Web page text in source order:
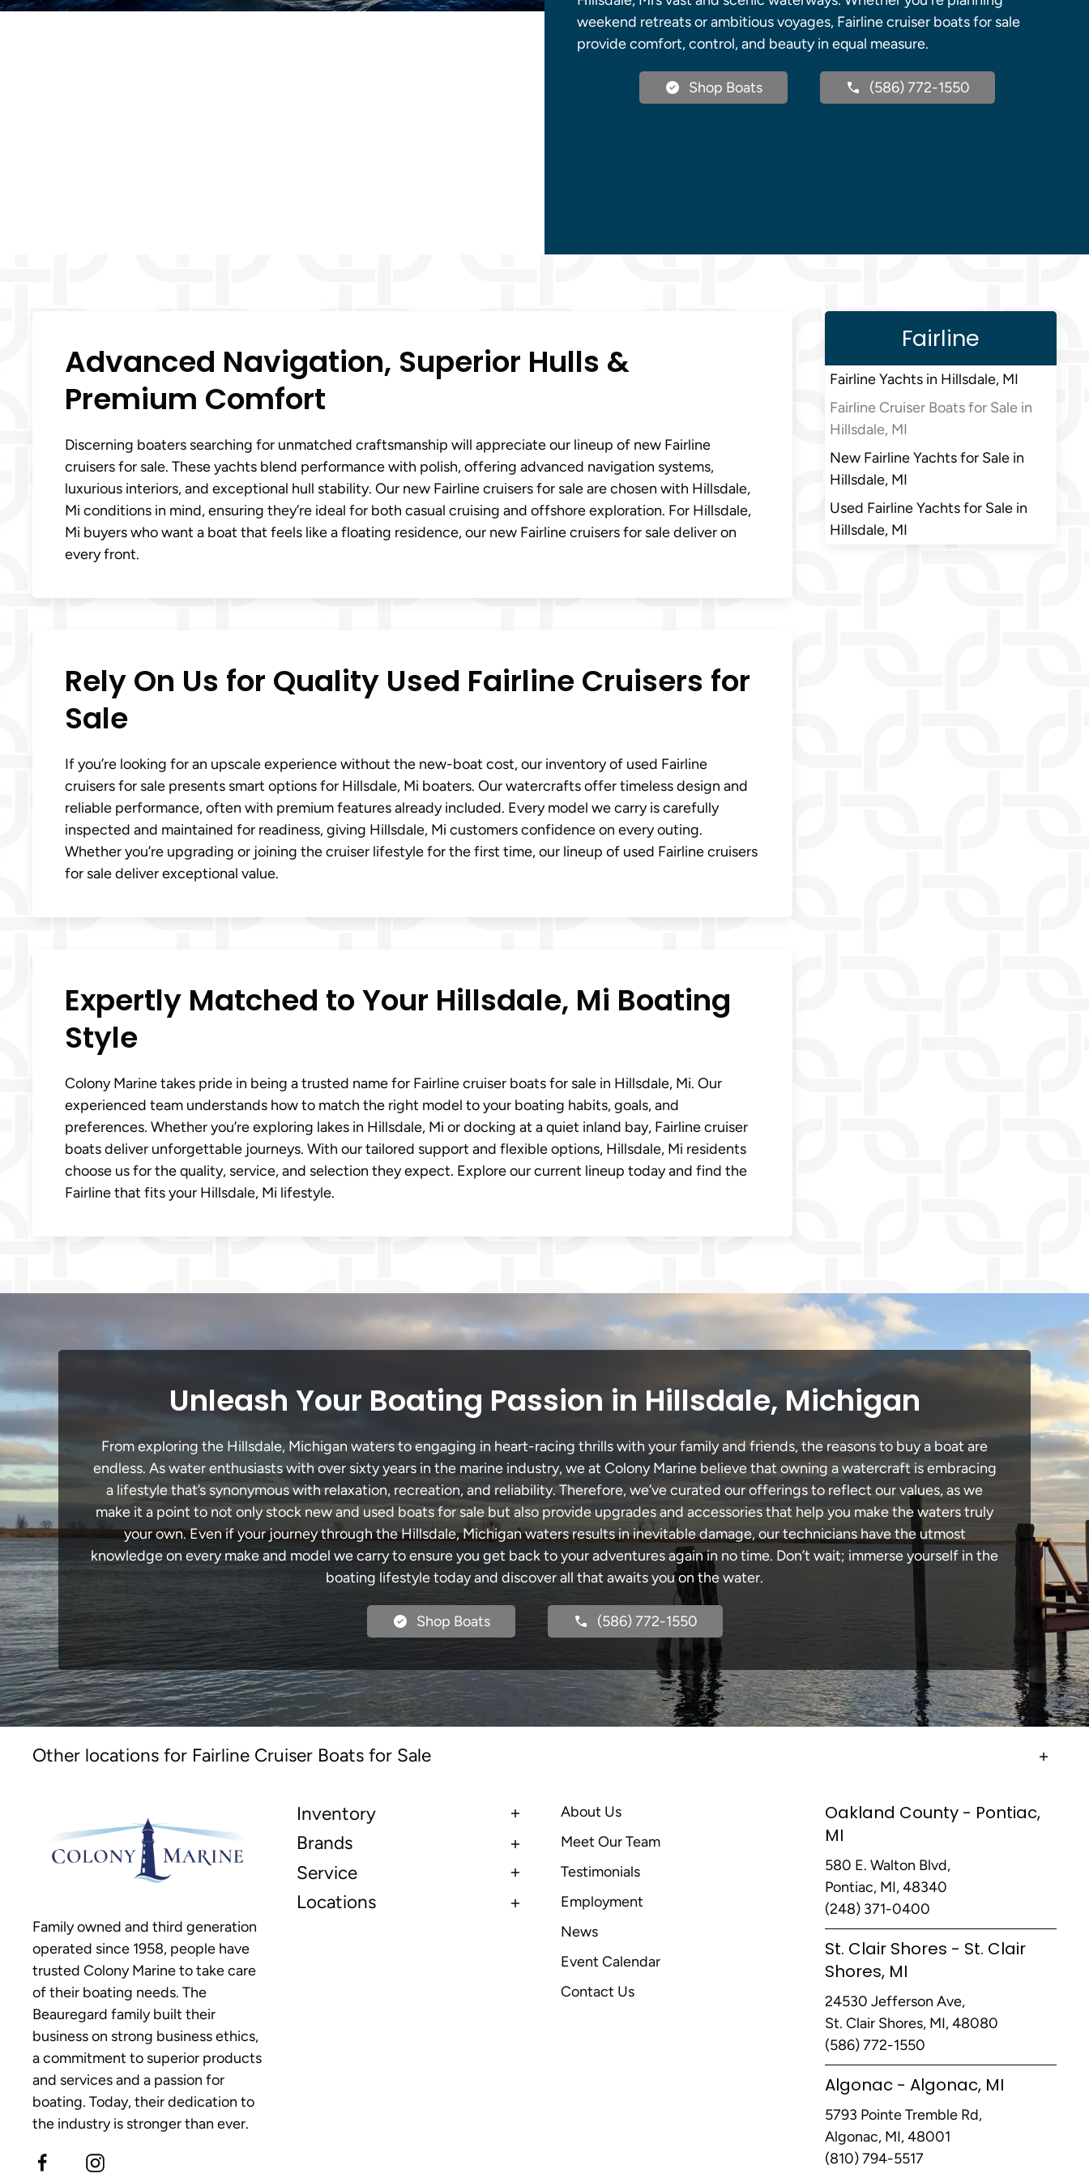
weekend retreats or ambitious voyages, Fairline cruiser boats for sale
provide comfort, control, and beauty in equal measure.
Shop Boats (586) 772-1550
Advanced Navigation, Superior Hulls &
Premium Comfort
Discerning boaters searching for unmatched craftsmanship will appreciate our lineup of new Fairline
cruisers for sale. These yachts blend performance with polish, offering advanced navigation systems,
luxurious interiors, and exceptional hull stability. Our new Fairline cruisers for sale are chosen with Hillsdale,
Mi conditions in mind, ensuring they’re ideal for both casual cruising and offshore exploration. For Hillsdale,
Mi buyers who want a boat that feels like a floating residence, our new Fairline cruisers for sale deliver on
every front.
Rely On Us for Quality Used Fairline Cruisers for
Sale
If you’re looking for an upscale experience without the new-boat cost, our inventory of used Fairline
cruisers for sale presents smart options for Hillsdale, Mi boaters. Our watercrafts offer timeless design and
reliable performance, often with premium features already included. Every model we carry is carefully
inspected and maintained for readiness, giving Hillsdale, Mi customers confidence on every outing.
Whether you’re upgrading or joining the cruiser lifestyle for the first time, our lineup of used Fairline cruisers
for sale deliver exceptional value.
Expertly Matched to Your Hillsdale, Mi Boating
Style
Colony Marine takes pride in being a trusted name for Fairline cruiser boats for sale in Hillsdale, Mi. Our
experienced team understands how to match the right model to your boating habits, goals, and
preferences. Whether you’re exploring lakes in Hillsdale, Mi or docking at a quiet inland bay, Fairline cruiser
boats deliver unforgettable journeys. With our tailored support and flexible options, Hillsdale, Mi residents
choose us for the quality, service, and selection they expect. Explore our current lineup today and find the
Fairline that fits your Hillsdale, Mi lifestyle.
Fairline
Fairline Yachts in Hillsdale, MI
Fairline Cruiser Boats for Sale in
Hillsdale, MI
New Fairline Yachts for Sale in
Hillsdale, MI
Used Fairline Yachts for Sale in
Hillsdale, MI
Unleash Your Boating Passion in Hillsdale, Michigan
From exploring the Hillsdale, Michigan waters to engaging in heart-racing thrills with your family and friends, the reasons to buy a boat are
endless. As water enthusiasts with over sixty years in the marine industry, we at Colony Marine believe that owning a watercraft is embracing
a lifestyle that’s synonymous with relaxation, recreation, and reliability. Therefore, we’ve curated our offerings to reflect our values, as we
make it a point to not only stock new and used boats for sale but also provide upgrades and accessories that help you make the waters truly
your own. Even if your journey through the Hillsdale, Michigan waters results in inevitable damage, our technicians have the utmost
knowledge on every make and model we carry to ensure you get back to your adventures again in no time. Don’t wait; immerse yourself in the
boating lifestyle today and discover all that awaits you on the water.
Shop Boats (586) 772-1550
Other locations for Fairline Cruiser Boats for Sale
Family owned and third generation
operated since 1958, people have
trusted Colony Marine to take care
of their boating needs. The
Beauregard family built their
business on strong business ethics,
a commitment to superior products
and services and a passion for
boating. Today, their dedication to
the industry is stronger than ever.
Inventory
Brands
Service
Locations
About Us
Meet Our Team
Testimonials
Employment
News
Event Calendar
Contact Us
Oakland County - Pontiac,
MI
580 E. Walton Blvd,
Pontiac, MI, 48340
(248) 371-0400
St. Clair Shores - St. Clair
Shores, MI
24530 Jefferson Ave,
St. Clair Shores, MI, 48080
(586) 772-1550
Algonac - Algonac, MI
5793 Pointe Tremble Rd,
Algonac, MI, 48001
(810) 794-5517